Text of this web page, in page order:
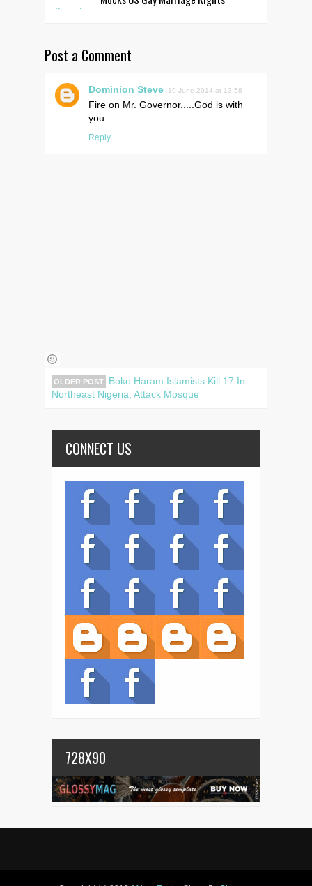
Post a Comment
Dominion Steve 10 June 2014 at 13:58
Fire on Mr. Governor.....God is with
you.
Reply
OLDER POST
Boko Haram Islamists Kill 17 In
Northeast Nigeria, Attack Mosque
CONNECT US
728X90